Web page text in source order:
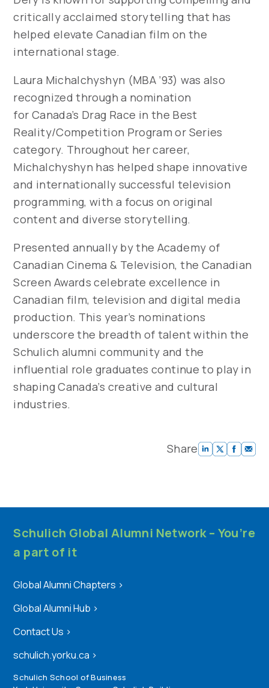
critically acclaimed storytelling that has
helped elevate Canadian film on the
international stage.
Laura Michalchyshyn (MBA ’93) was also
recognized through a nomination
for Canada’s Drag Race in the Best
Reality/Competition Program or Series
category. Throughout her career,
Michalchyshyn has helped shape innovative
and internationally successful television
programming, with a focus on original
content and diverse storytelling.
Presented annually by the Academy of
Canadian Cinema & Television, the Canadian
Screen Awards celebrate excellence in
Canadian film, television and digital media
production. This year’s nominations
underscore the breadth of talent within the
Schulich alumni community and the
influential role graduates continue to play in
shaping Canada’s creative and cultural
industries.
Share
Schulich Global Alumni Network – You’re
a part of it
Global Alumni Chapters >
Global Alumni Hub >
Contact Us >
schulich.yorku.ca >
Schulich School of Business